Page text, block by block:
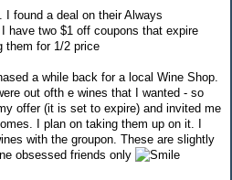
found a deal on their Always
have two $1 off coupons that expire
them for 1/2 price
a while back for a local Wine Shop.
out ofth e wines that I wanted - so
offer (it is set to expire) and invited me
I plan on taking them up on it. I
with the groupon. These are slightly
obsessed friends only